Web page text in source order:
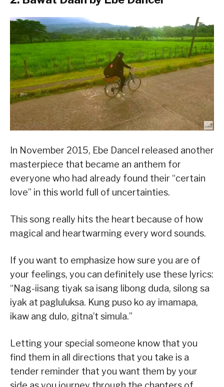
In November 2015, Ebe Dancel released another
masterpiece that became an anthem for
everyone who had already found their “certain
love” in this world full of uncertainties.
This song really hits the heart because of how
magical and heartwarming every word sounds.
If you want to emphasize how sure you are of
your feelings, you can definitely use these lyrics:
“Nag-iisang tiyak sa isang libong duda, silong sa
iyak at pagluluksa. Kung puso ko ay imamapa,
ikaw ang dulo, gitna’t simula.”
Letting your special someone know that you
find them in all directions that you take is a
tender reminder that you want them by your